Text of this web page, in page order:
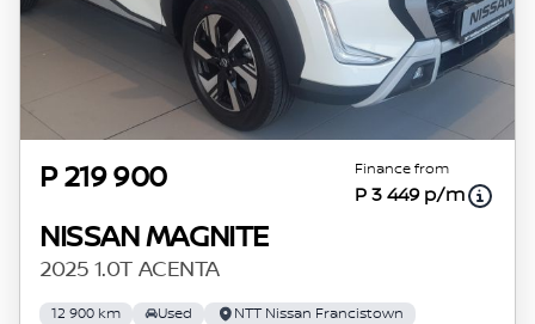
P 219 900 Finance from
P 3 449 p/m
NISSAN MAGNITE
2025 1.0T ACENTA
12 900 km Used NTT Nissan Francistown